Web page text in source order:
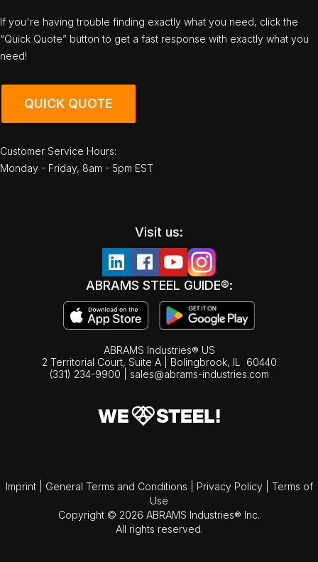
If you're having trouble finding exactly what you need, click the
“Quick Quote” button to get a fast response with exactly what you
need!
QUICK QUOTE
Customer Service Hours:
Monday - Friday, 8am - 5pm EST
Visit us:
ABRAMS STEEL GUIDE®:
ABRAMS Industries® US
2 Territorial Court, Suite A | Bolingbrook, IL
60440
(331) 234-9900
sales@abrams-industries.com
Imprint General Terms and Conditions Privacy Policy
Terms of
Use
Copyright © 2026 ABRAMS Industries® Inc.
All rights reserved.